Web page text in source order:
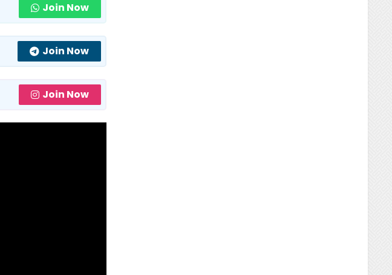
Join Now
Join Now
Join Now